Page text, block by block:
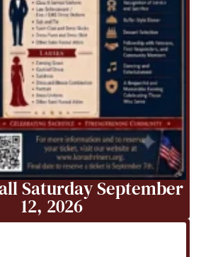
Saturday September
12, 2026